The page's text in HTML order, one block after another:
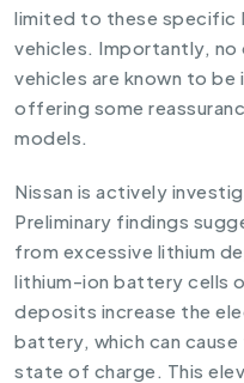
limited to these specific
vehicles. Importantly, no
vehicles are known to
offering some
models.
Nissan is actively
Preliminary findings
from excessive lithium
lithium-ion battery cells
deposits increase the
battery, which can
state of charge. This